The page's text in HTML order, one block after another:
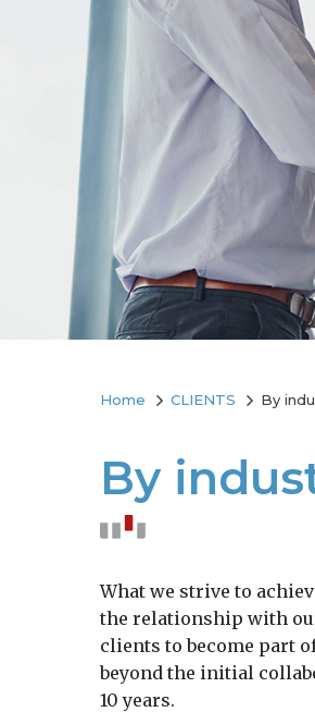
Home CLIENTS By
By
What we strive to
the relationship with
clients to become part
beyond the initial
10 years.